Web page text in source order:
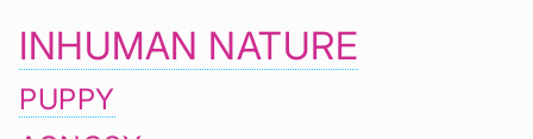
INHUMAN NATURE
PUPPY